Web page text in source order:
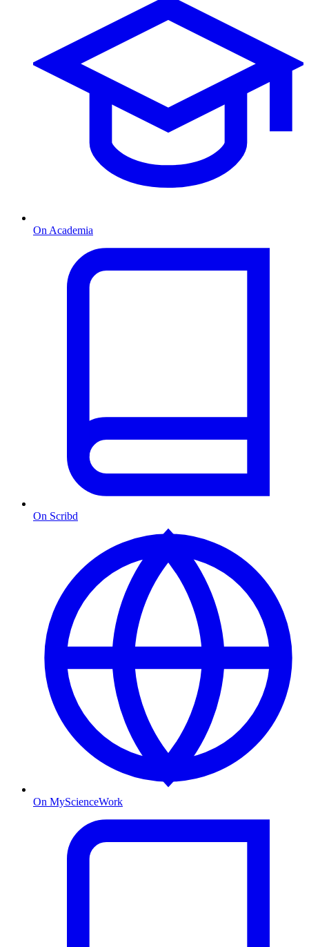
On Academia
On Scribd
On MyScienceWork